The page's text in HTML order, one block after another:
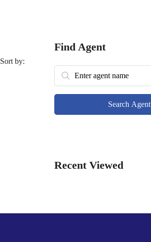
Sort by:
Find Agent
Search Agent
Recent Viewed